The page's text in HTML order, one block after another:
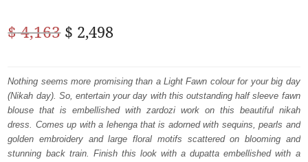
$4,163 Original
was:
$ 4,163.
$ 2,498Current
is:
$ 2,498.
Nothing seems more promising than a Light Fawn colour for your big day
(Nikah day). So, entertain your day with this outstanding half sleeve fawn
blouse that is embellished with zardozi work on this beautiful nikah
dress. Comes up with a lehenga that is adorned with sequins, pearls and
golden embroidery and large floral motifs scattered on blooming and
stunning back train. Finish this look with a dupatta embellished with a